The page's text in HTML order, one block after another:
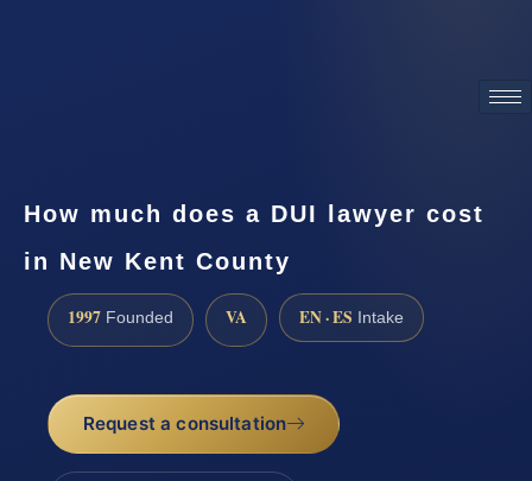
How much does a DUI lawyer cost
in New Kent County
1997 Founded VA EN · ES Intake
Request a consultation